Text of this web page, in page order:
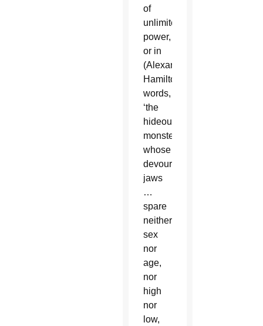
of
unlimited
power,
or in
(Alexander)
Hamilton’s
words,
‘the
hideous
monster
whose
devouring
jaws
…
spare
neither
sex
nor
age,
nor
high
nor
low,